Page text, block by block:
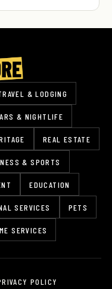
& LODGING
& NIGHTLIFE
REAL ESTATE
& SPORTS
EDUCATION
SERVICES PETS
SERVICES
POLICY